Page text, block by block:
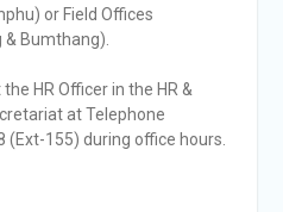
or Field Offices
Bumthang).
HR Officer in the HR &
at Telephone
155) during office hours.